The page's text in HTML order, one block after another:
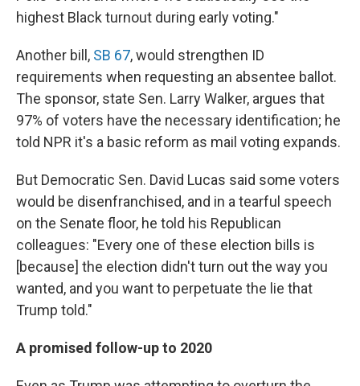
highest Black turnout during early voting."
Another bill, SB 67, would strengthen ID
requirements when requesting an absentee ballot.
The sponsor, state Sen. Larry Walker, argues that
97% of voters have the necessary identification; he
told NPR it's a basic reform as mail voting expands.
But Democratic Sen. David Lucas said some voters
would be disenfranchised, and in a tearful speech
on the Senate floor, he told his Republican
colleagues: "Every one of these election bills is
[because] the election didn't turn out the way you
wanted, and you want to perpetuate the lie that
Trump told."
A promised follow-up to 2020